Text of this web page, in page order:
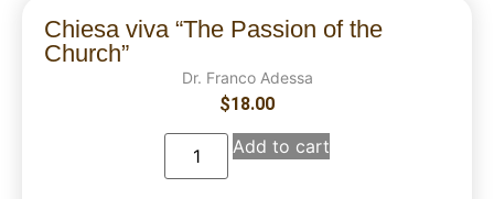
Chiesa viva “The Passion of the
Church”
Dr. Franco Adessa
$18.00
Add to cart